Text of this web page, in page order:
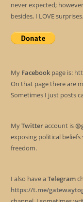
never expected;
besides, I LOVE surprises.
My Facebook page is:
On that page there are
Sometimes I just posts
MyTwitteraccount is
exposing political
freedom.
I also have aTelegram
https://t.me/